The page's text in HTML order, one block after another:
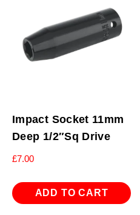
Impact Socket 11mm
Deep 1/2″Sq Drive
£7.00
ADD TO CART